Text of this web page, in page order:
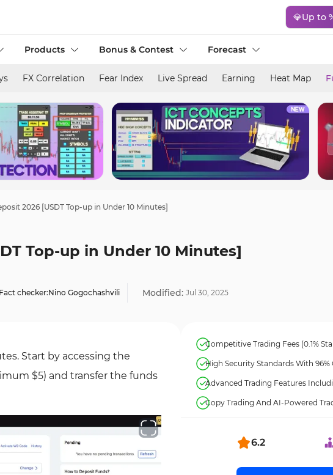
💎Up to
Products Bonus & Contest Forecast
FX Correlation Fear Index Live Spread Earning Heat Map
2026 [USDT Top-up in Under 10 Minutes]
Top-up in Under 10 Minutes]
Fact checker:Nino Gogochashvili Modified: Jul 30, 2025
Start by accessing the
$5) and transfer the funds
Competitive Trading Fees (0.1%
High Security Standards With 96%
Advanced Trading Features
Copy Trading And AI-Powered
6.2